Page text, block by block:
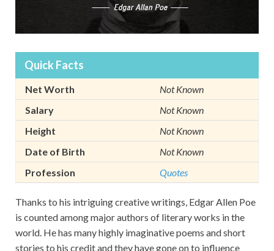
Quick Facts
Net Worth
Not Known
Salary
Not Known
Height
Not Known
Date of Birth
Not Known
Profession
Quotes
Thanks to his intriguing creative writings, Edgar Allen Poe
is counted among major authors of literary works in the
world. He has many highly imaginative poems and short
stories to his credit and they have gone on to influence